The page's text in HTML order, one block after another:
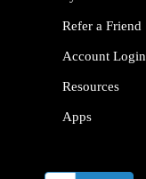
Refer a Friend
Account Login
Resources
Apps